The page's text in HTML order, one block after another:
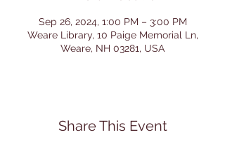
Sep 26, 2024, 1:00 PM – 3:00 PM
Weare Library, 10 Paige Memorial Ln,
Weare, NH 03281, USA
Share This Event